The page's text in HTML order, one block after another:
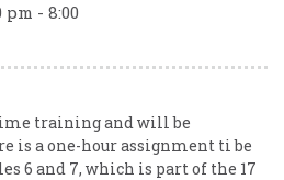
pm - 8:00
training and will be
is a one-hour assignment ti be
6 and 7, which is part of the 17